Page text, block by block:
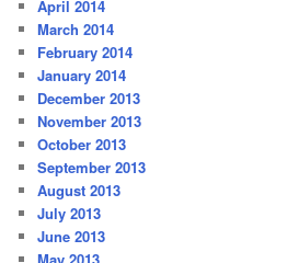
April 2014
March 2014
February 2014
January 2014
December 2013
November 2013
October 2013
September 2013
August 2013
July 2013
June 2013
May 2013